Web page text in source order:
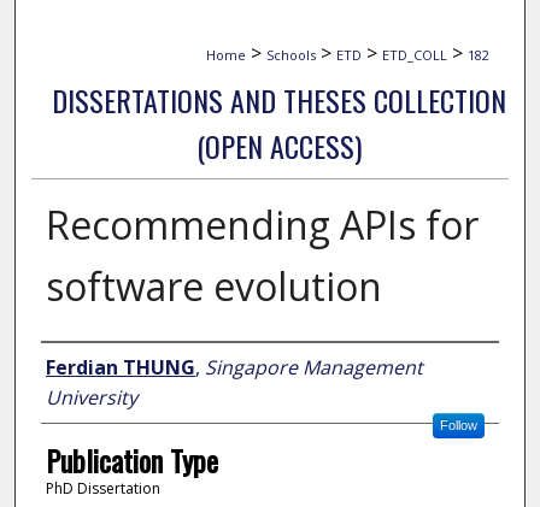
Home > Schools > ETD > ETD_COLL > 182
DISSERTATIONS AND THESES COLLECTION
(OPEN ACCESS)
Recommending APIs for
software evolution
Author
Ferdian THUNG, Singapore Management
University
Follow
Publication Type
PhD Dissertation